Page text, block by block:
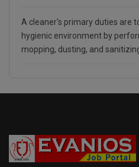
A cleaner's primary duties are
hygienic environment by
mopping, dusting, and